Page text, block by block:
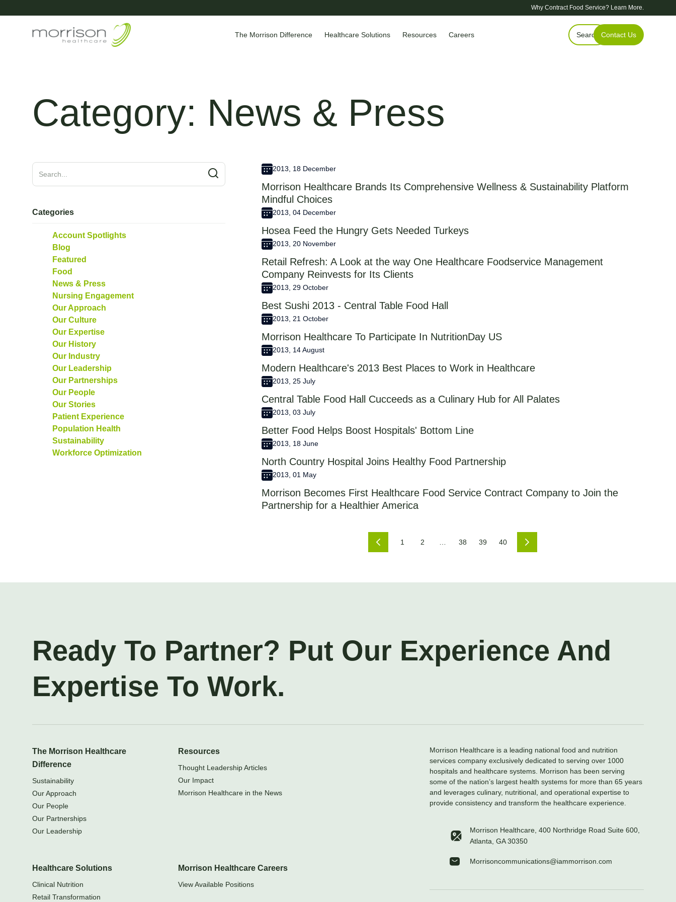
Why Contract Food Service? Learn More.
The Morrison Difference Healthcare Solutions Resources Careers Search Contact Us
Category: News & Press
Categories
Account Spotlights
Blog
Featured
Food
News & Press
Nursing Engagement
Our Approach
Our Culture
Our Expertise
Our History
Our Industry
Our Leadership
Our Partnerships
Our People
Our Stories
Patient Experience
Population Health
Sustainability
Workforce Optimization
2013, 18 December
Morrison Healthcare Brands Its Comprehensive Wellness & Sustainability Platform
Mindful Choices
2013, 04 December
Hosea Feed the Hungry Gets Needed Turkeys
2013, 20 November
Retail Refresh: A Look at the way One Healthcare Foodservice Management
Company Reinvests for Its Clients
2013, 29 October
Best Sushi 2013 - Central Table Food Hall
2013, 21 October
Morrison Healthcare To Participate In NutritionDay US
2013, 14 August
Modern Healthcare's 2013 Best Places to Work in Healthcare
2013, 25 July
Central Table Food Hall Cucceeds as a Culinary Hub for All Palates
2013, 03 July
Better Food Helps Boost Hospitals' Bottom Line
2013, 18 June
North Country Hospital Joins Healthy Food Partnership
2013, 01 May
Morrison Becomes First Healthcare Food Service Contract Company to Join the
Partnership for a Healthier America
1 2 38 39 40
Ready To Partner? Put Our Experience And
Expertise To Work.
The Morrison Healthcare
Difference
Sustainability
Our Approach
Our People
Our Partnerships
Our Leadership
Resources
Thought Leadership Articles
Our Impact
Morrison Healthcare in the News
Healthcare Solutions
Clinical Nutrition
Retail Transformation
Morrison Healthcare Careers
View Available Positions
Morrison Healthcare is a leading national food and nutrition
services company exclusively dedicated to serving over 1000
hospitals and healthcare systems. Morrison has been serving
some of the nation’s largest health systems for more than 65 years
and leverages culinary, nutritional, and operational expertise to
provide consistency and transform the healthcare experience.
Morrison Healthcare, 400 Northridge Road Suite 600,
Atlanta, GA 30350
Morrisoncommunications@iammorrison.com